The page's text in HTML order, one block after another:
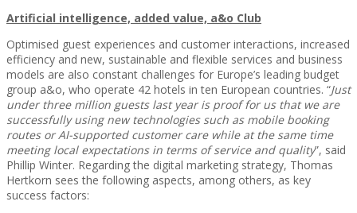
Artificial intelligence, added value, a&o Club
Optimised guest experiences and customer interactions, increased
efficiency and new, sustainable and flexible services and business
models are also constant challenges for Europe’s leading budget
group a&o, who operate 42 hotels in ten European countries. “Just
under three million guests last year is proof for us that we are
successfully using new technologies such as mobile booking
routes or AI-supported customer care while at the same time
meeting local expectations in terms of service and quality”, said
Phillip Winter. Regarding the digital marketing strategy, Thomas
Hertkorn sees the following aspects, among others, as key
success factors: